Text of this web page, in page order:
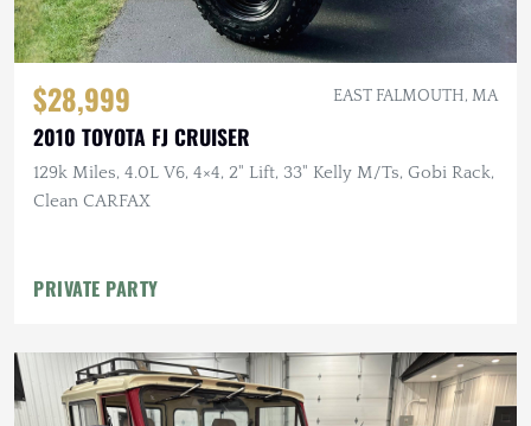
$28,999 EAST FALMOUTH, MA
2010 TOYOTA FJ CRUISER
129k Miles, 4.0L V6, 4×4, 2" Lift, 33" Kelly M/Ts, Gobi Rack,
Clean CARFAX
PRIVATE PARTY